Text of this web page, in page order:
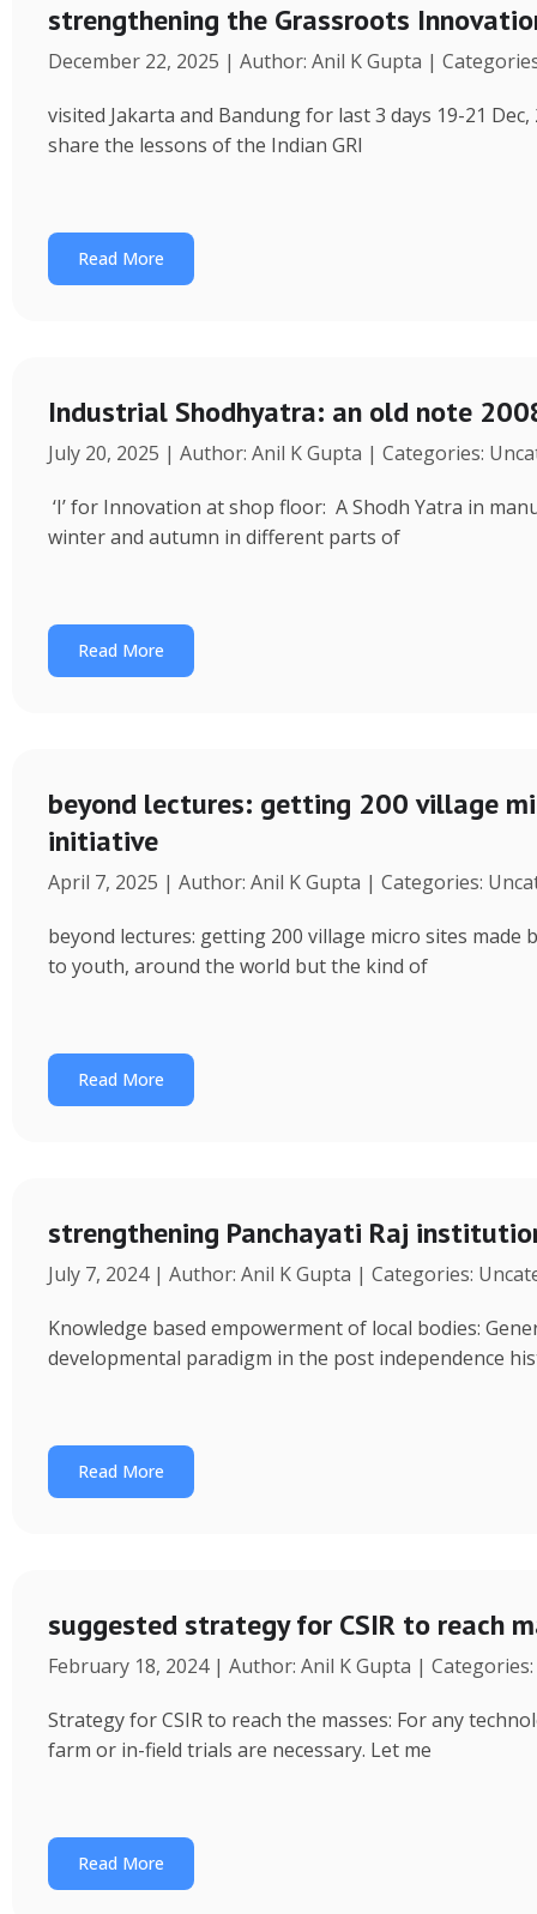
strengthening the Grassroots
December 22, 2025 | Author: Anil K Gupta |
visited Jakarta and Bandung for last 3 days 19-21
share the lessons of the Indian GRI
Read More
Industrial Shodhyatra: an old note
July 20, 2025 | Author: Anil K Gupta | Categories:
‘I’ for Innovation at shop floor: A Shodh Yatra in
winter and autumn in different parts of
Read More
beyond lectures: getting 200 village
initiative
April 7, 2025 | Author: Anil K Gupta | Categories:
beyond lectures: getting 200 village micro sites
to youth, around the world but the kind of
Read More
strengthening Panchayati Raj
July 7, 2024 | Author: Anil K Gupta | Categories:
Knowledge based empowerment of local bodies:
developmental paradigm in the post independence
Read More
suggested strategy for CSIR to reach
February 18, 2024 | Author: Anil K Gupta |
Strategy for CSIR to reach the masses: For any
farm or in-field trials are necessary. Let me
Read More